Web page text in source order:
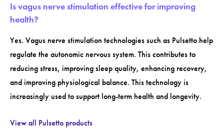
Is vagus nerve stimulation effective for improving
health?
Yes. Vagus nerve stimulation technologies such as Pulsetto help
regulate the autonomic nervous system. This contributes to
reducing stress, improving sleep quality, enhancing recovery,
and improving physiological balance. This technology is
increasingly used to support long-term health and longevity.
View all Pulsetto products